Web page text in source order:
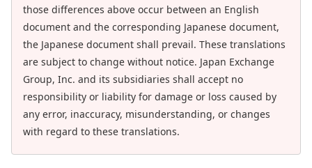
those differences above occur between an English
document and the corresponding Japanese document,
the Japanese document shall prevail. These translations
are subject to change without notice. Japan Exchange
Group, Inc. and its subsidiaries shall accept no
responsibility or liability for damage or loss caused by
any error, inaccuracy, misunderstanding, or changes
with regard to these translations.